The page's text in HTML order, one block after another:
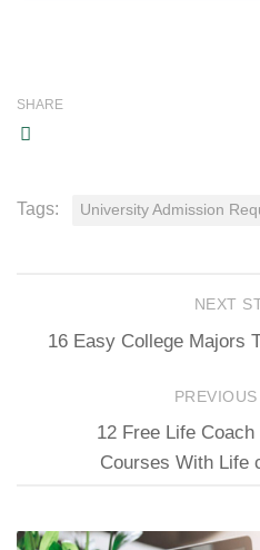
SHARE
Tags: University Admission
NEXT
16 Easy College Majors
12 Free Life
Courses With Life